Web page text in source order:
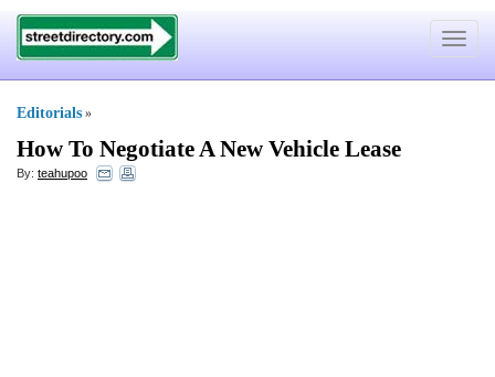
Toggle
Editorials »
How To Negotiate A New Vehicle Lease
By: teahupoo